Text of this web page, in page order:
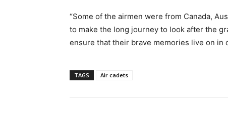
“Some of the airmen were from Canada,
to make the long journey to look after the
ensure that their brave memories live on in
TAGS Air cadets